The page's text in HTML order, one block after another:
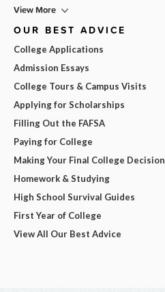
View More
OUR BEST ADVICE
College Applications
Admission Essays
College Tours & Campus Visits
Applying for Scholarships
Filling Out the FAFSA
Paying for College
Making Your Final College Decision
Homework & Studying
High School Survival Guides
First Year of College
View All Our Best Advice